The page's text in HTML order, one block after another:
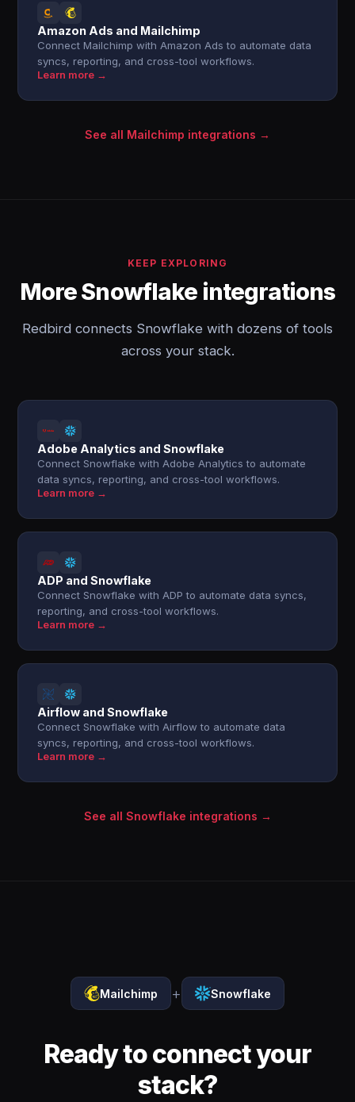
Amazon Ads and Mailchimp
Connect Mailchimp with Amazon Ads to automate data
syncs, reporting, and cross-tool workflows.
Learn more →
See all Mailchimp integrations →
KEEP EXPLORING
More Snowflake integrations
Redbird connects Snowflake with dozens of tools
across your stack.
Adobe Analytics and Snowflake
Connect Snowflake with Adobe Analytics to automate
data syncs, reporting, and cross-tool workflows.
Learn more →
ADP and Snowflake
Connect Snowflake with ADP to automate data syncs,
reporting, and cross-tool workflows.
Learn more →
Airflow and Snowflake
Connect Snowflake with Airflow to automate data
syncs, reporting, and cross-tool workflows.
Learn more →
See all Snowflake integrations →
Mailchimp + Snowflake
Ready to connect your
stack?